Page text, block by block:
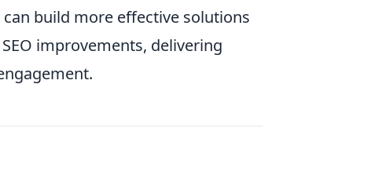
build more effective solutions
improvements, delivering